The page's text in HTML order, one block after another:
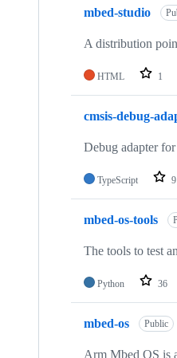
mbed-studio
A distribution
HTML 1
cmsis-debug-
Debug adapter
TypeScript 9
mbed-os-tools
The tools to test
Python 36
mbed-os Public
Arm Mbed OS is